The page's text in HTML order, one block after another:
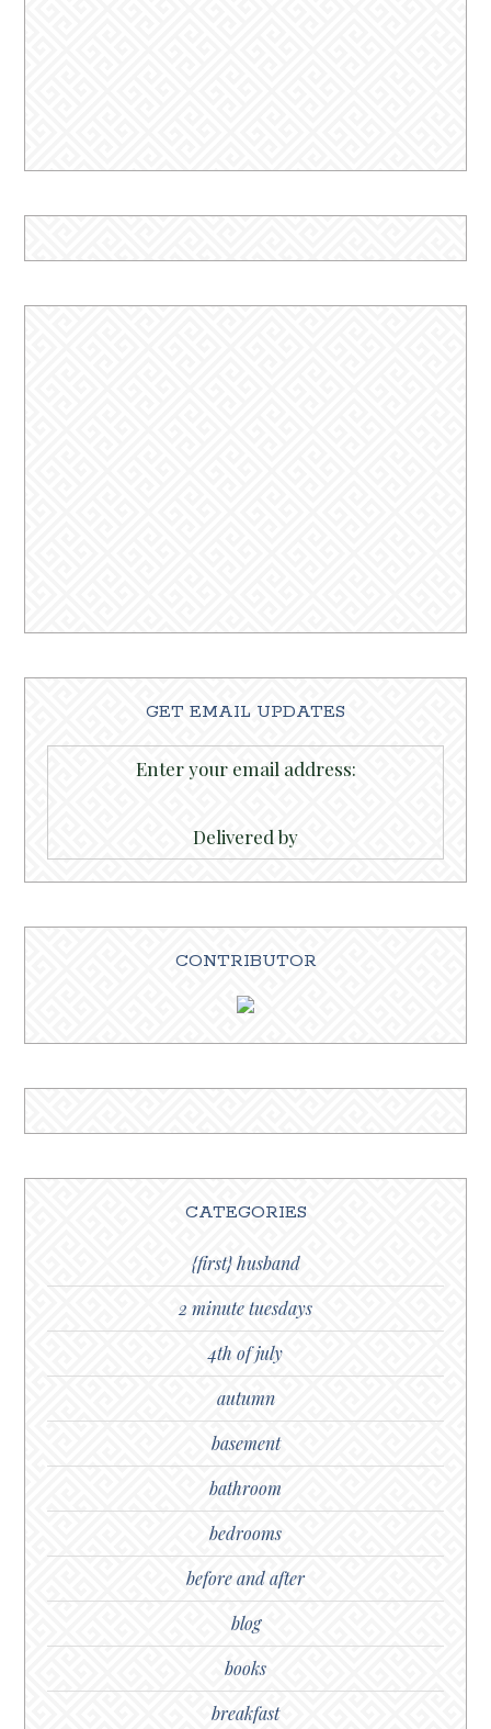
GET EMAIL UPDATES
Enter your email address:
Delivered by
CONTRIBUTOR
CATEGORIES
{first} husband
2 minute tuesdays
4th of july
autumn
basement
bathroom
bedrooms
before and after
blog
books
breakfast